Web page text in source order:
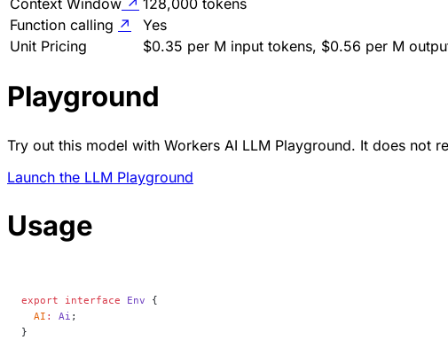
Function calling ↗
Yes
Unit Pricing
$0.35 per M input tokens, $0.56 per M
Playground
Try out this model with Workers AI LLM Playground. It does not
Launch the LLM Playground
Usage
export interface Env {
  AI
: Ai ;
}